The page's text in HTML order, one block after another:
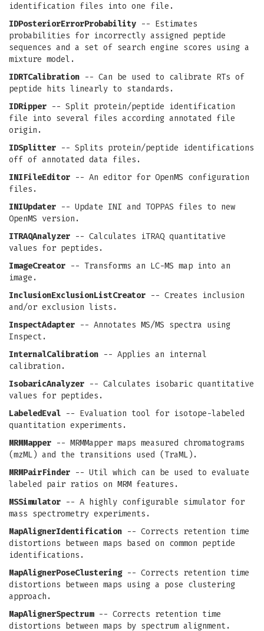
identification files into one file.
IDPosteriorErrorProbability -- Estimates
probabilities for incorrectly assigned peptide
sequences and a set of search engine scores using a
mixture model.
IDRTCalibration -- Can be used to calibrate RTs of
peptide hits linearly to standards.
IDRipper -- Split protein/peptide identification
file into several files according annotated file
origin.
IDSplitter -- Splits protein/peptide identifications
off of annotated data files.
INIFileEditor -- An editor for OpenMS configuration
files.
INIUpdater -- Update INI and TOPPAS files to new
OpenMS version.
ITRAQAnalyzer -- Calculates iTRAQ quantitative
values for peptides.
ImageCreator -- Transforms an LC-MS map into an
image.
InclusionExclusionListCreator -- Creates inclusion
and/or exclusion lists.
InspectAdapter -- Annotates MS/MS spectra using
Inspect.
InternalCalibration -- Applies an internal
calibration.
IsobaricAnalyzer -- Calculates isobaric quantitative
values for peptides.
LabeledEval -- Evaluation tool for isotope-labeled
quantitation experiments.
MRMMapper -- MRMMapper maps measured chromatograms
(mzML) and the transitions used (TraML).
MRMPairFinder -- Util which can be used to evaluate
labeled pair ratios on MRM features.
MSSimulator -- A highly configurable simulator for
mass spectrometry experiments.
MapAlignerIdentification -- Corrects retention time
distortions between maps based on common peptide
identifications.
MapAlignerPoseClustering-- Corrects retention time
distortions between maps using a pose clustering
approach.
MapAlignerSpectrum-- Corrects retention time
distortions between maps by spectrum alignment.